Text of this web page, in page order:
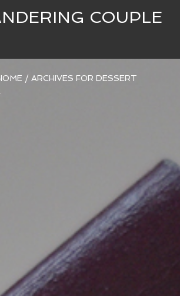
COUPLE
/ ARCHIVES FOR DESSERT